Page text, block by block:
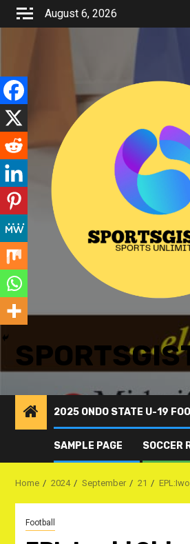
Skip
August 6, 2026
2025 ONDO STATE U-19
SAMPLE PAGE SOCCER
Home 2024 September 21
Football